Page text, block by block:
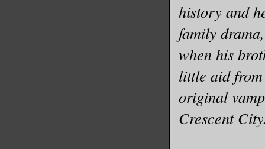
history and
family
when his
little aid
original
Crescent